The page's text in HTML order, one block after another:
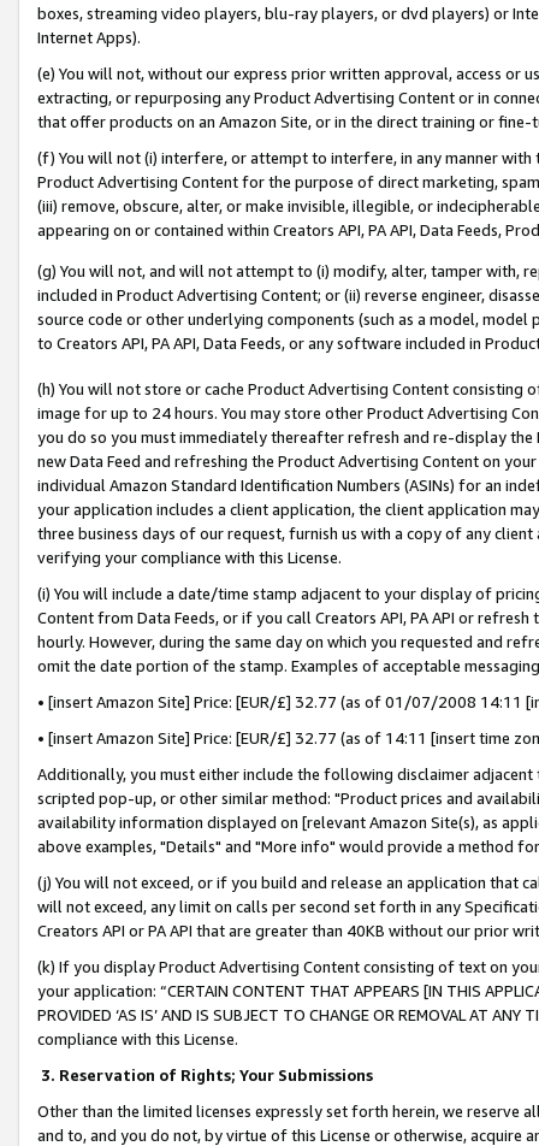
boxes, streaming video players, blu-ray players, or dvd players) or
Internet Apps).
(e) You will not, without our express prior written approval, access or
extracting, or repurposing any Product Advertising Content or in
that offer products on an Amazon Site, or in the direct training or
(f) You will not (i) interfere, or attempt to interfere, in any manner
Product Advertising Content for the purpose of direct marketing,
(iii) remove, obscure, alter, or make invisible, illegible, or
appearing on or contained within Creators API, PA API, Data Feeds,
(g) You will not, and will not attempt to (i) modify, alter, tamper with,
included in Product Advertising Content; or (ii) reverse engineer,
source code or other underlying components (such as a model,
to Creators API, PA API, Data Feeds, or any software included in
(h) You will not store or cache Product Advertising Content
image for up to 24 hours. You may store other Product Advertising
you do so you must immediately thereafter refresh and re-display the
new Data Feed and refreshing the Product Advertising Content on
individual Amazon Standard Identification Numbers (ASINs) for an
your application includes a client application, the client application
three business days of our request, furnish us with a copy of any
verifying your compliance with this License.
(i) You will include a date/time stamp adjacent to your display of
Content from Data Feeds, or if you call Creators API, PA API or
hourly. However, during the same day on which you requested and
omit the date portion of the stamp. Examples of acceptable
• [insert Amazon Site] Price: [EUR/£] 32.77 (as of 01/07/2008 14:11
• [insert Amazon Site] Price: [EUR/£] 32.77 (as of 14:11 [insert time
Additionally, you must either include the following disclaimer
scripted pop-up, or other similar method: "Product prices and
availability information displayed on [relevant Amazon Site(s), as
above examples, "Details" and "More info" would provide a method
(j) You will not exceed, or if you build and release an application that
will not exceed, any limit on calls per second set forth in any
Creators API or PA API that are greater than 40KB without our prior
(k) If you display Product Advertising Content consisting of text on
your application: “CERTAIN CONTENT THAT APPEARS [IN THIS
PROVIDED ‘AS IS’ AND IS SUBJECT TO CHANGE OR REMOVAL AT
compliance with this License.
3. Reservation of Rights; Your Submissions
Other than the limited licenses expressly set forth herein, we
and to, and you do not, by virtue of this License or otherwise, acquire